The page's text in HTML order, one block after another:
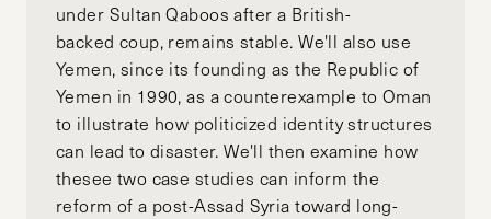
under Sultan Qaboos after a British-
backed coup, remains stable. We'll also use
Yemen, since its founding as the Republic of
Yemen in 1990, as a counterexample to Oman
to illustrate how politicized identity structures
can lead to disaster. We'll then examine how
thesee two case studies can inform the
reform of a post-Assad Syria toward long-